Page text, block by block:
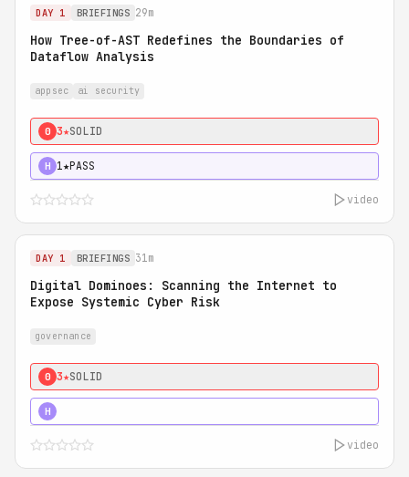
DAY 1 BRIEFINGS 29m
How Tree-of-AST Redefines the Boundaries of
Dataflow Analysis
appsec ai security
0 3★SOLID
H 1★PASS
video
DAY 1 BRIEFINGS 31m
Digital Dominoes: Scanning the Internet to
Expose Systemic Cyber Risk
governance
0 3★SOLID
H
video